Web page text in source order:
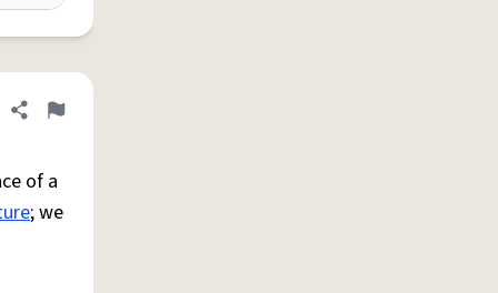
Share definition
Flag
of a
; we